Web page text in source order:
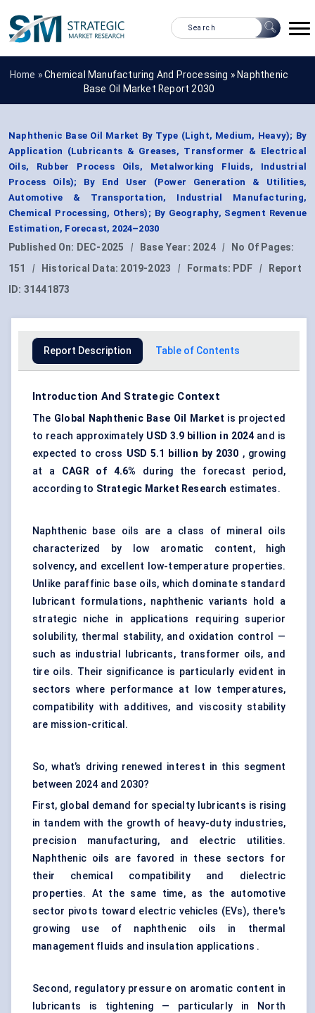
Home »Chemical Manufacturing And Processing » Naphthenic
Base Oil Market Report 2030
Naphthenic Base Oil Market By Type (Light, Medium, Heavy); By
Application (Lubricants & Greases, Transformer & Electrical
Oils, Rubber Process Oils, Metalworking Fluids, Industrial
Process Oils); By End User (Power Generation & Utilities,
Automotive & Transportation, Industrial Manufacturing,
Chemical Processing, Others); By Geography, Segment Revenue
Estimation, Forecast, 2024–2030
Published On: DEC-2025 | Base Year: 2024 |
No Of Pages:
151
| Historical Data: 2019-2023 | Formats: PDF |
Report
ID: 31441873
Report Description Table of Contents
Introduction And Strategic Context
The Global Naphthenic Base Oil Market is projected
to reach approximately USD 3.9 billion in 2024 and is
expected to cross USD 5.1 billion by 2030 , growing
at a CAGR of 4.6% during the forecast period,
according to Strategic Market Research estimates.
Naphthenic base oils are a class of mineral oils
characterized by low aromatic content, high
solvency, and excellent low-temperature properties.
Unlike paraffinic base oils, which dominate standard
lubricant formulations, naphthenic variants hold a
strategic niche in applications requiring superior
solubility, thermal stability, and oxidation control —
such as industrial lubricants, transformer oils, and
tire oils. Their significance is particularly evident in
sectors where performance at low temperatures,
compatibility with additives, and viscosity stability
are mission-critical.
So, what’s driving renewed interest in this segment
between 2024 and 2030?
First, global demand for specialty lubricants is rising
in tandem with the growth of heavy-duty industries,
precision manufacturing, and electric utilities.
Naphthenic oils are favored in these sectors for
their chemical compatibility and dielectric
properties. At the same time, as the automotive
sector pivots toward electric vehicles (EVs), there's
growing use of naphthenic oils in thermal
management fluids and insulation applications .
Second, regulatory pressure on aromatic content in
lubricants is tightening — particularly in North